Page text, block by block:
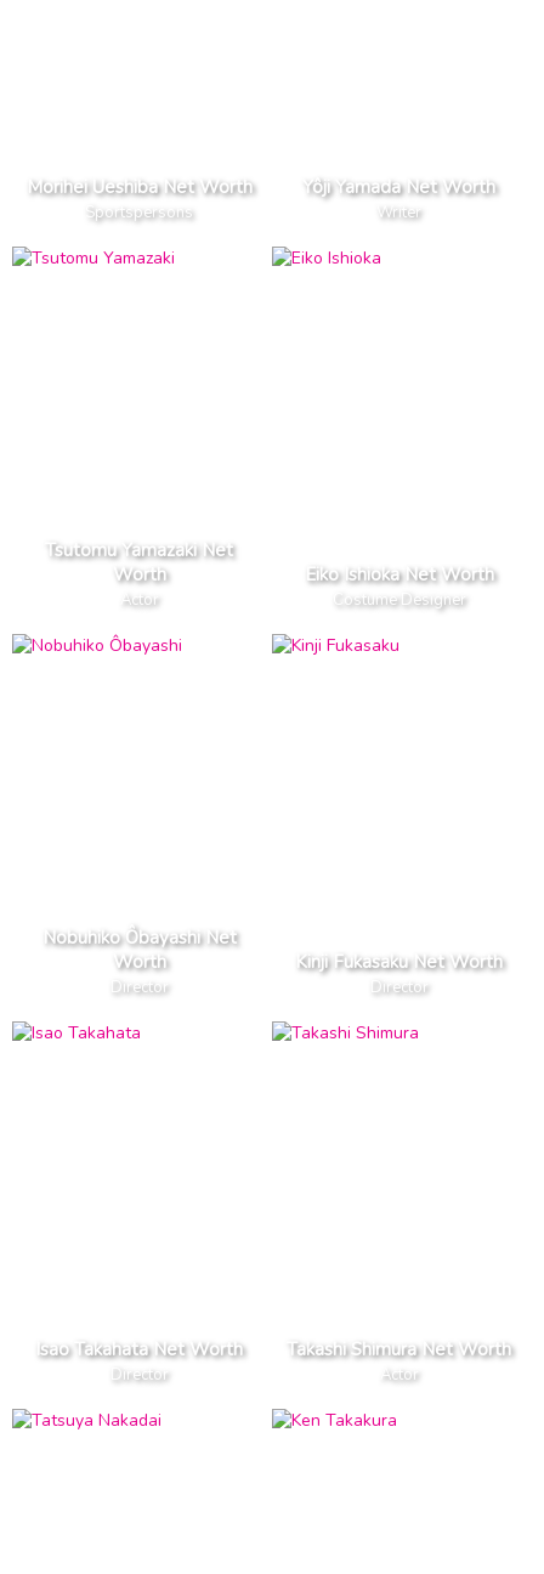
Morihei Ueshiba Net Worth
Sportspersons
Yôji Yamada Net Worth
Writer
Tsutomu Yamazaki Net
Worth
Actor
Eiko Ishioka Net Worth
Costume Designer
Nobuhiko Ôbayashi Net
Worth
Director
Kinji Fukasaku Net Worth
Director
Isao Takahata Net Worth
Director
Takashi Shimura Net Worth
Actor